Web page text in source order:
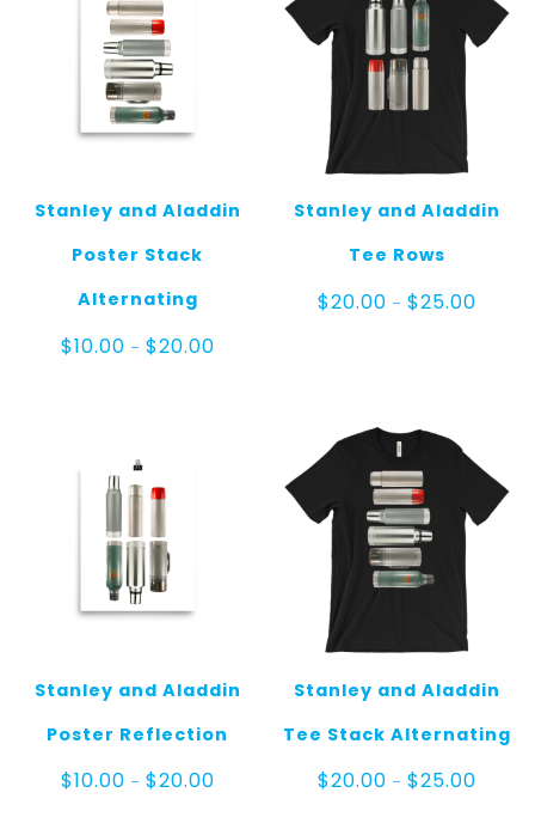
Stanley and Aladdin
Poster Stack
Alternating
$10.00 – $20.00Price
Stanley and Aladdin
Tee Rows
$20.00 – $25.00
Stanley and Aladdin
Poster Reflection
$10.00 – $20.00Price
Stanley and Aladdin
Tee Stack Alternating
$20.00 – $25.00